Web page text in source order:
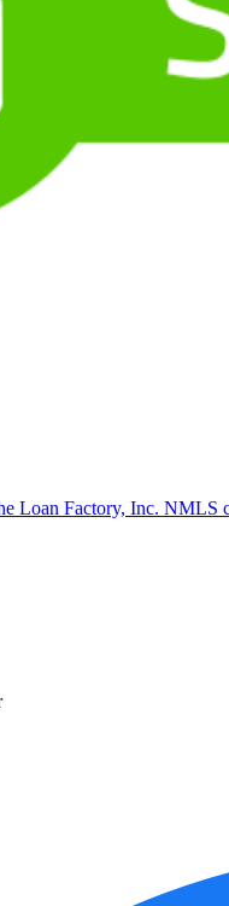
Loan Factory, Inc. NMLS